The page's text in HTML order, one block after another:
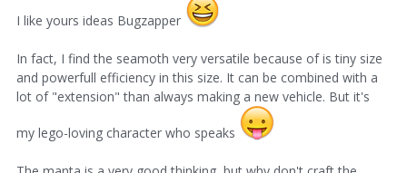
I like yours ideas Bugzapper
In fact, I find the seamoth very versatile because of is tiny size
and powerfull efficiency in this size. It can be combined with a
lot of "extension" than always making a new vehicle. But it's
my lego-loving character who speaks